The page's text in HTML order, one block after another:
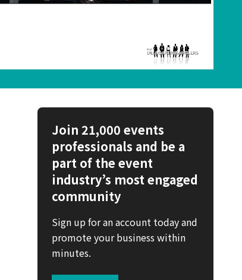
Join 21,000 events
professionals and be a
part of the event
industry’s most engaged
community
Sign up for an account today and
promote your business within
minutes.